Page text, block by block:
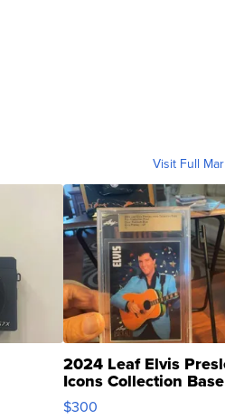
Visit Full
2024 Leaf Elvis
Icons Collection Base
SSP Clear ...
$300